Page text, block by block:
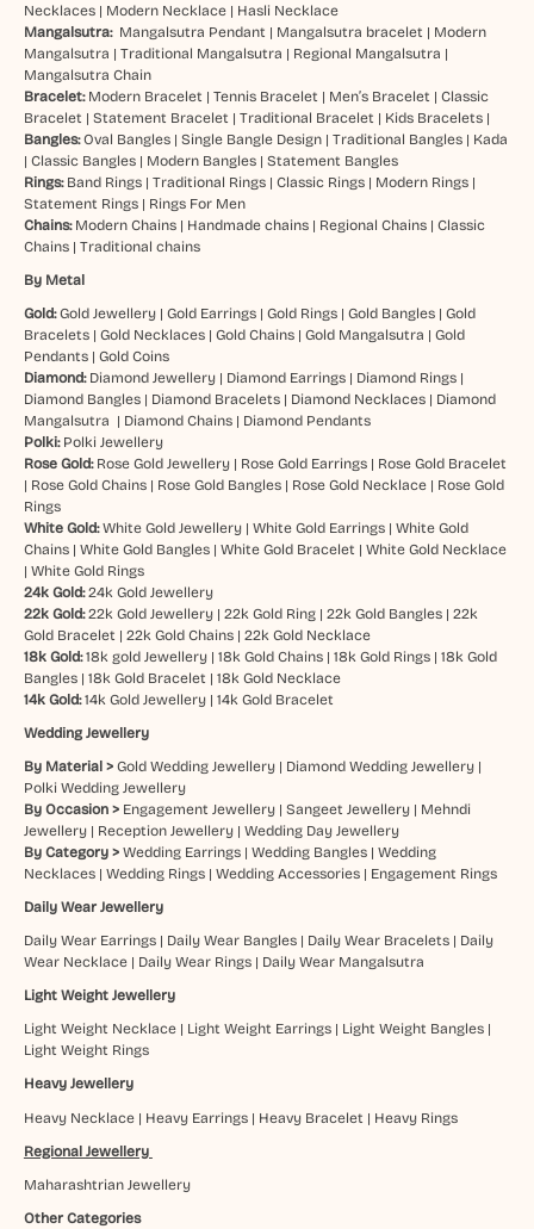
Necklaces| Modern Necklace| Hasli Necklace
Mangalsutra: Mangalsutra Pendant | Mangalsutra bracelet | Modern
Mangalsutra | Traditional Mangalsutra | Regional Mangalsutra |
Mangalsutra Chain
Bracelet: Modern Bracelet | Tennis Bracelet | Men’s Bracelet | Classic
Bracelet | Statement Bracelet | Traditional Bracelet | Kids Bracelets|
Bangles:Oval Bangles| Single Bangle Design| Traditional Bangles| Kada
| Classic Bangles| Modern Bangles| Statement Bangles
Rings: Band Rings| Traditional Rings| Classic Rings| Modern Rings|
Statement Rings| Rings For Men
Chains: Modern Chains| Handmade chains| Regional Chains| Classic
Chains| Traditional chains
By Metal
Gold:Gold Jewellery| Gold Earrings| Gold Rings| Gold Bangles| Gold
Bracelets| Gold Necklaces| Gold Chains| Gold Mangalsutra | Gold
Pendants| Gold Coins
Diamond: Diamond Jewellery| Diamond Earrings| Diamond Rings|
Diamond Bangles| Diamond Bracelets| Diamond Necklaces| Diamond
Mangalsutra | Diamond Chains| Diamond Pendants
Polki: Polki Jewellery
Rose Gold: Rose Gold Jewellery| Rose Gold Earrings| Rose Gold Bracelet
| Rose Gold Chains| Rose Gold Bangles| Rose Gold Necklace| Rose Gold
Rings
White Gold: White Gold Jewellery| White Gold Earrings| White Gold
Chains| White Gold Bangles| White Gold Bracelet | White Gold Necklace
| White Gold Rings
24k Gold: 24k Gold Jewellery
22k Gold: 22k Gold Jewellery| 22k Gold Ring| 22k Gold Bangles| 22k
Gold Bracelet | 22k Gold Chains| 22k Gold Necklace
18k Gold: 18k gold Jewellery| 18k Gold Chains| 18k Gold Rings| 18k Gold
Bangles| 18k Gold Bracelet | 18k Gold Necklace
14k Gold:14k Gold Jewellery| 14k Gold Bracelet
Wedding Jewellery
By Material > Gold Wedding Jewellery| Diamond Wedding Jewellery|
Polki Wedding Jewellery
By Occasion > Engagement Jewellery| Sangeet Jewellery| Mehndi
Jewellery| Reception Jewellery| Wedding Day Jewellery
By Category > Wedding Earrings| Wedding Bangles| Wedding
Necklaces| Wedding Rings| Wedding Accessories| Engagement Rings
Daily Wear Jewellery
Daily Wear Earrings| Daily Wear Bangles| Daily Wear Bracelets| Daily
Wear Necklace| Daily Wear Rings| Daily Wear Mangalsutra
Light Weight Jewellery
Light Weight Necklace| Light Weight Earrings| Light Weight Bangles|
Light Weight Rings
Heavy Jewellery
Heavy Necklace| Heavy Earrings| Heavy Bracelet | Heavy Rings
Regional Jewellery
Maharashtrian Jewellery
Other Categories